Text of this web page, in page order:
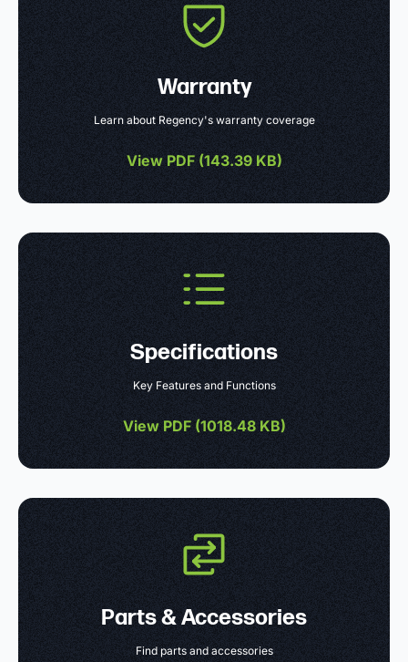
Warranty
Learn about Regency's warranty coverage
View PDF (143.39 KB)
Specifications
Key Features and Functions
View PDF (1018.48 KB)
Parts & Accessories
Find parts and accessories